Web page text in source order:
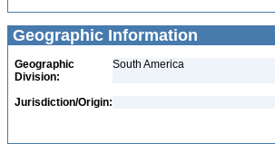
Geographic Information
Geographic
Division:
South America
Jurisdiction/Origin: